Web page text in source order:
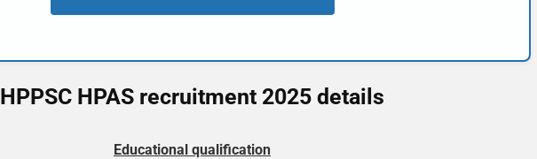
HPPSC HPAS recruitment 2025 details
Educational qualification